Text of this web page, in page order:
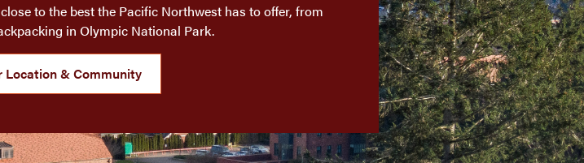
to the best the Pacific Northwest has to offer, from
in Olympic National Park.
Location & Community